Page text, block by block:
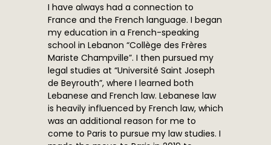
I have always had a connection to
France and the French language. I began
my education in a French-speaking
school in Lebanon “Collège des Frères
Mariste Champville”. I then pursued my
legal studies at “Université Saint Joseph
de Beyrouth”, where I learned both
Lebanese and French law. Lebanese law
is heavily influenced by French law, which
was an additional reason for me to
come to Paris to pursue my law studies. I